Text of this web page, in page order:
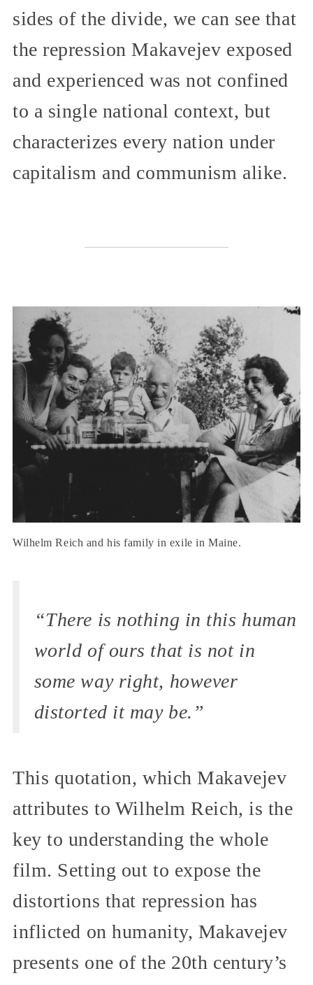
sides of the divide, we can see that
the repression Makavejev exposed
and experienced was not confined
to a single national context, but
characterizes every nation under
capitalism and communism alike.
Wilhelm Reich and his family in exile in Maine.
“There is nothing in this human
world of ours that is not in
some way right, however
distorted it may be.”
This quotation, which Makavejev
attributes to Wilhelm Reich, is the
key to understanding the whole
film. Setting out to expose the
distortions that repression has
inflicted on humanity, Makavejev
presents one of the 20th century’s